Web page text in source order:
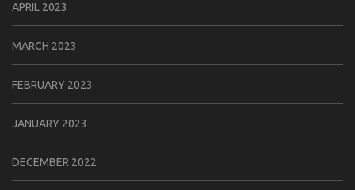
APRIL 2023
MARCH 2023
FEBRUARY 2023
JANUARY 2023
DECEMBER 2022